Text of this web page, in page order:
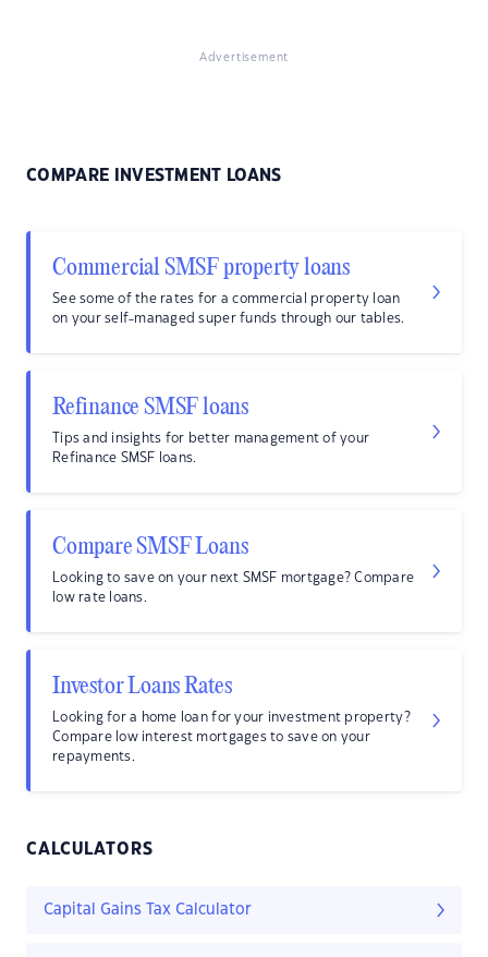
Advertisement
COMPARE INVESTMENT LOANS
Commercial SMSF property loans
See some of the rates for a commercial property loan
on your self-managed super funds through our tables.
Refinance SMSF loans
Tips and insights for better management of your
Refinance SMSF loans.
Compare SMSF Loans
Looking to save on your next SMSF mortgage? Compare
low rate loans.
Investor Loans Rates
Looking for a home loan for your investment property?
Compare low interest mortgages to save on your
repayments.
CALCULATORS
Capital Gains Tax Calculator